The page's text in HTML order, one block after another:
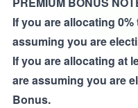
If you are allocating
assuming you are
If you are allocating at
are assuming you are
Bonus.